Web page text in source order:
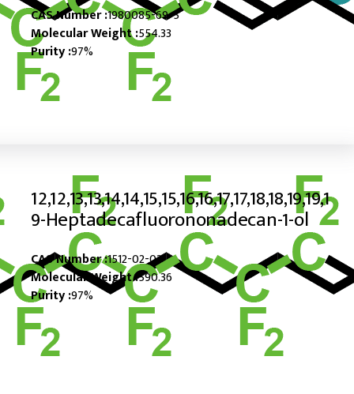
CAS Number :1980085-69-5
Molecular Weight :554.33
Purity :97%
12,12,13,13,14,14,15,15,16,16,17,17,18,18,19,19,1
9-Heptadecafluorononadecan-1-ol
CAS Number :1512-02-03
Molecular Weight :590.36
Purity :97%